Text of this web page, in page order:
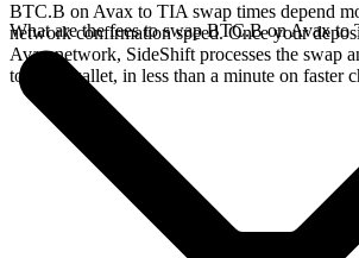
BTC.B on Avax to TIA swap times depend
network confirmation speed. Once your
Avax network, SideShift processes the swap
to your wallet, in less than a minute on faster
What are the fees to swap BTC.B on Avax to